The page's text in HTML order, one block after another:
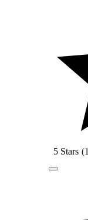
5 Stars (1